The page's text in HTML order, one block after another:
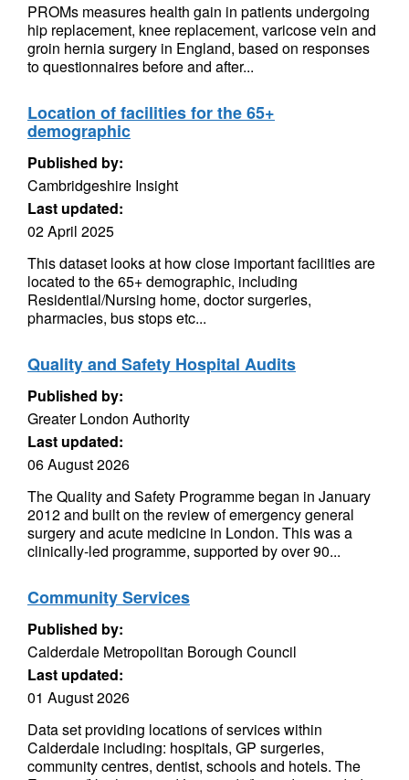
PROMs measures health gain in patients undergoing
hip replacement, knee replacement, varicose vein and
groin hernia surgery in England, based on responses
to questionnaires before and after...
Location of facilities for the 65+
demographic
Published by:
Cambridgeshire Insight
Last updated:
02 April 2025
This dataset looks at how close important facilities are
located to the 65+ demographic, including
Residential/Nursing home, doctor surgeries,
pharmacies, bus stops etc...
Quality and Safety Hospital Audits
Published by:
Greater London Authority
Last updated:
06 August 2026
The Quality and Safety Programme began in January
2012 and built on the review of emergency general
surgery and acute medicine in London. This was a
clinically-led programme, supported by over 90...
Community Services
Published by:
Calderdale Metropolitan Borough Council
Last updated:
01 August 2026
Data set providing locations of services within
Calderdale including: hospitals, GP surgeries,
community centres, dentist, schools and hotels. The